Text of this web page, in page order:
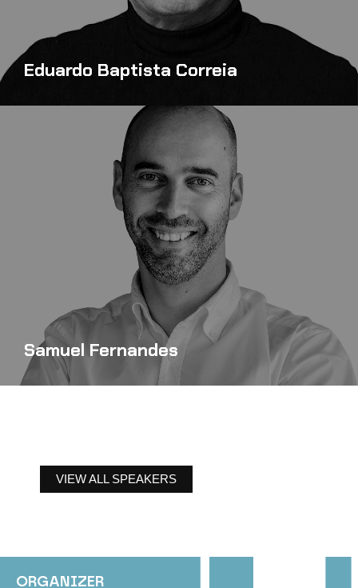
Eduardo Baptista Correia
Samuel Fernandes
VIEW ALL SPEAKERS
ORGANIZER